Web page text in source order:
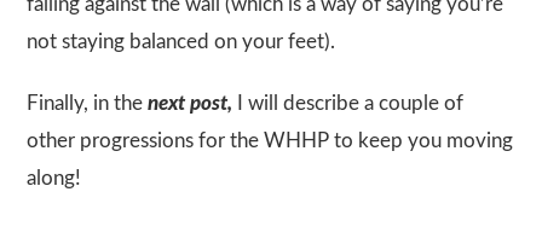
not staying balanced on your feet).
Finally, in thenext post, I will describe a couple of
other progressions for theWHHP to keep you moving
along!